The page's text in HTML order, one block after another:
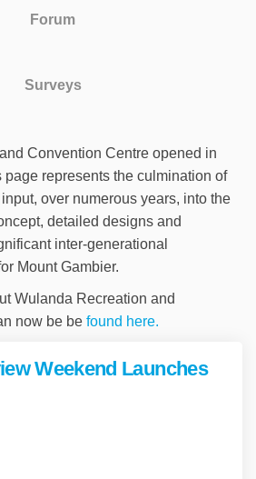
Forum
Surveys
Convention Centre opened in
page represents the culmination of
over numerous years, into the
detailed designs and
inter-generational
Mount Gambier.
Wulanda Recreation and
now be be found here.
Weekend Launches
Preview
Wulanda Preview
Wulanda Preview
Wulanda Preview